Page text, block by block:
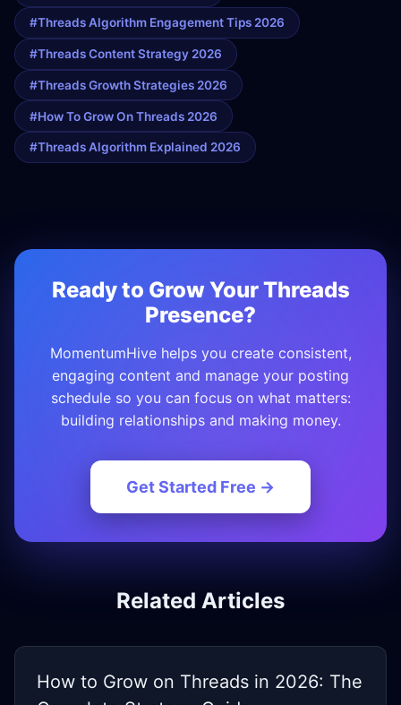
#threads Algorithm Engagement Tips 2026
#threads Content Strategy 2026
#threads Growth Strategies 2026
#how To Grow On Threads 2026
#threads Algorithm Explained 2026
Ready to Grow Your Threads
Presence?
MomentumHive helps you create consistent,
engaging content and manage your posting
schedule so you can focus on what matters:
building relationships and making money.
Get Started Free →
Related Articles
How to Grow on Threads in 2026: The